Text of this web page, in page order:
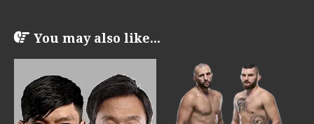
You may also like...